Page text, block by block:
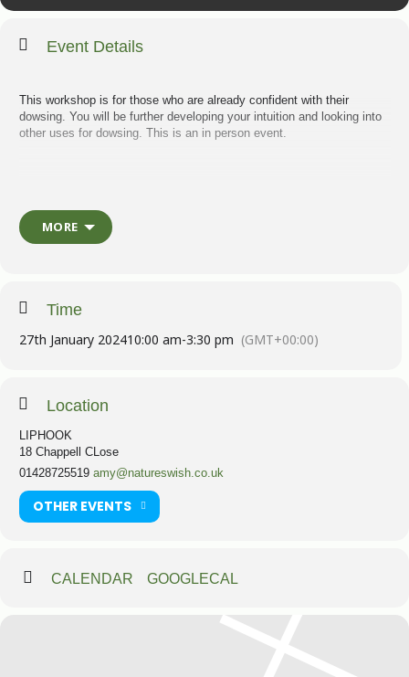
Event Details
This workshop is for those who are already confident with their
dowsing. You will be further developing your intuition and looking into
other uses for dowsing. This is an in person event.
what patterns of behaviour might be holding you back from reaching
your goals, and how to disconnect them and then create firm
I dowse every day, for most things. I am looking forward to sharing
how I work with you, to help you to reach your potential, and find
clarity when developing your intuition further.
day. We will also be meditating and working in a mindful space.
Workbook and refreshments included.
MORE
Time
27th January 202410:00 am-3:30 pm (GMT+00:00)
Location
LIPHOOK
18 Chappell CLose
01428725519 amy@natureswish.co.uk
OTHER EVENTS
CALENDAR GOOGLECAL